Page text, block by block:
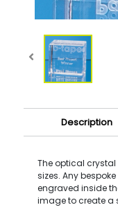
Description
The optical
sizes. Any
engraved inside
image to create a